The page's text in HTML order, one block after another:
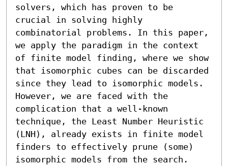
solvers, which has proven to be
crucial in solving highly
combinatorial problems. In this paper,
we apply the paradigm in the context
of finite model finding, where we show
that isomorphic cubes can be discarded
since they lead to isomorphic models.
However, we are faced with the
complication that a well-known
technique, the Least Number Heuristic
(LNH), already exists in finite model
finders to effectively prune (some)
isomorphic models from the search.